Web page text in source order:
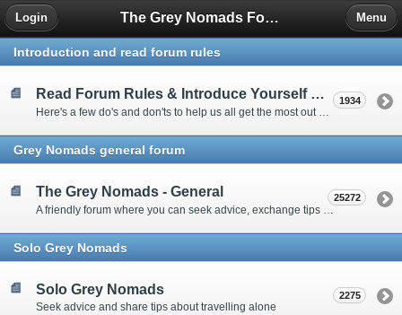
The Grey Nomads Forum
Login Menu
Introduction and read forum rules
Read Forum Rules & Introduce Yourself Here 1934
Grey Nomads general forum
The Grey Nomads - General 25272
Solo Grey Nomads
Solo Grey Nomads
Seek advice and share tips about travelling alone
2275